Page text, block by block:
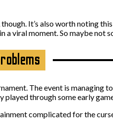
It’s also worth noting
a viral moment. So maybe
The event is managing
through some early
complicated for the